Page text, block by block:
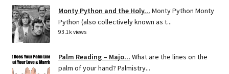
Monty Python and the Holy... Monty Python Monty
Python (also collectively known as t...
93.1k views
Palm Reading – Majo... What are the lines on the
palm of your hand? Palmistry...